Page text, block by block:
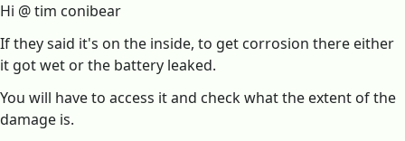
Hi @ tim conibear
If they said it's on the inside, to get corrosion there either
it got wet or the battery leaked.
You will have to access it and check what the extent of the
damage is.